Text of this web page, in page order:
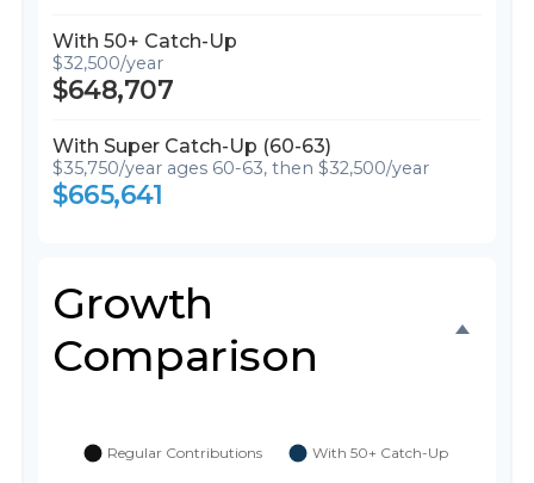
With 50+ Catch-Up
$32,500/year
$648,707
With Super Catch-Up (60-63)
$35,750/year ages 60-63, then $32,500/year
$665,641
Growth
Comparison